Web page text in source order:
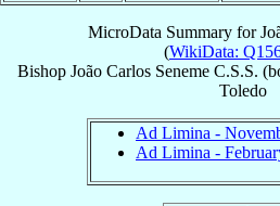
MicroData Summary for
(WikiData:
Bishop João Carlos Seneme C.S.S.
Toledo
Ad Limina -
Ad Limina -